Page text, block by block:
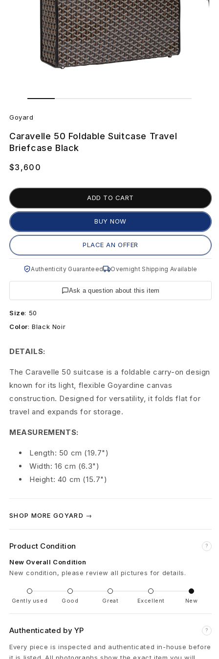
media
in
G
o
y
a
r
d
C
a
a
v
e
l
e
5
0
F
a
b
l
e
u
i
t
Goyard
Caravelle 50 Foldable Suitcase Travel
Briefcase Black
Regular
$3,600
ADD TO CART
BUY NOW
PLACE AN OFFER
Authenticity Guaranteed Overnight Shipping Available
Ask a question about this item
Size: 50
Color:Black Noir
DETAILS:
The Caravelle 50 suitcase is a foldable carry-on design
known for its light, flexible Goyardine canvas
construction. Designed for versatility, it folds flat for
travel and expands for storage.
MEASUREMENTS:
Length: 50 cm (19.7")
Width: 16 cm (6.3")
Height: 40 cm (15.7")
SHOP MORE GOYARD →
Product Condition ?
New Overall Condition
New condition, please review all pictures for details.
Gently used Good Great Excellent New
Authenticated by YP ?
Every piece is inspected and authenticated in-house before
it is listed. All photographs show the exact item you will